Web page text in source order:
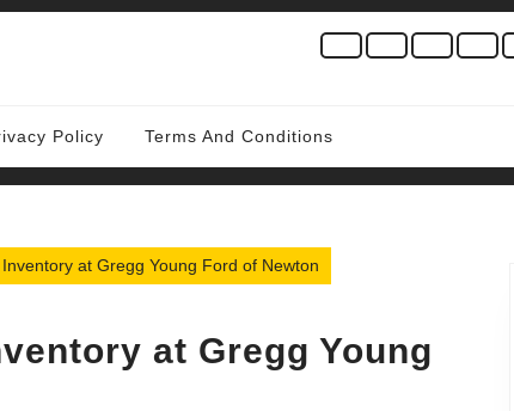
Policy Terms And Conditions
at Gregg Young Ford of Newton
at Gregg Young